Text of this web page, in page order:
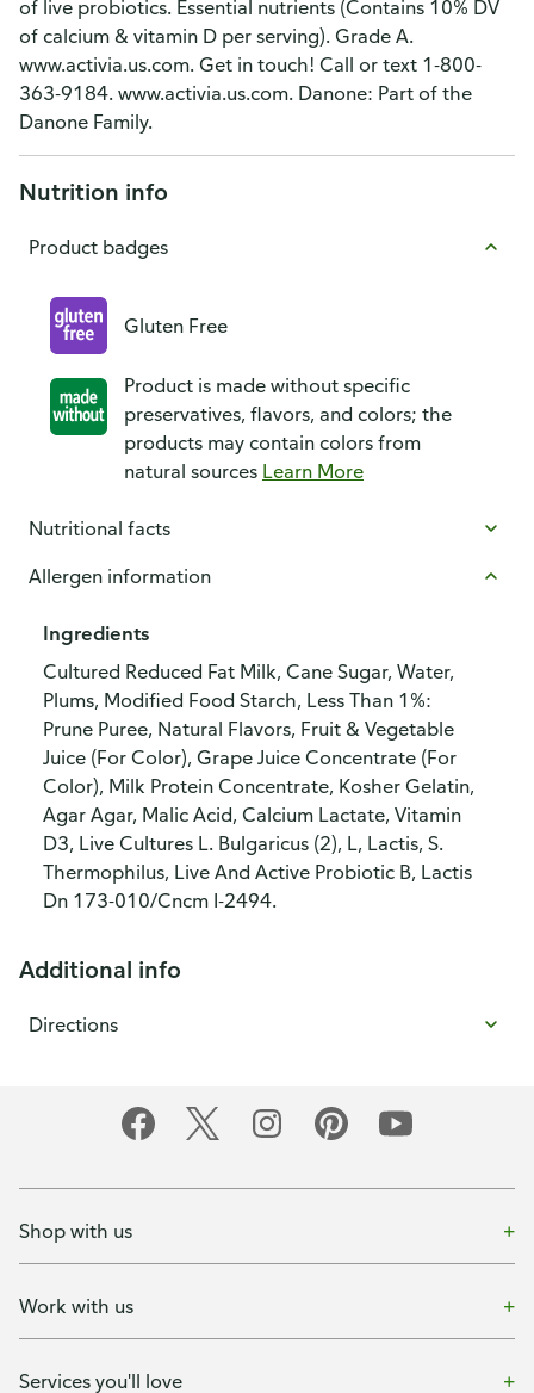
of live probiotics. Essential nutrients (Contains 10% DV
of calcium & vitamin D per serving). Grade A.
www.activia.us.com. Get in touch! Call or text 1-800-
363-9184. www.activia.us.com. Danone: Part of the
Danone Family.
Nutrition info
Product badges
Gluten Free
Product is made without specific
preservatives, flavors, and colors; the
products may contain colors from
natural sources Learn More
Nutritional facts
Allergen information
Ingredients
Cultured Reduced Fat Milk, Cane Sugar, Water,
Plums, Modified Food Starch, Less Than 1%:
Prune Puree, Natural Flavors, Fruit & Vegetable
Juice (For Color), Grape Juice Concentrate (For
Color), Milk Protein Concentrate, Kosher Gelatin,
Agar Agar, Malic Acid, Calcium Lactate, Vitamin
D3, Live Cultures L. Bulgaricus (2), L, Lactis, S.
Thermophilus, Live And Active Probiotic B, Lactis
Dn 173-010/Cncm I-2494.
Additional info
Directions
Shop with us
Work with us
Services you'll love